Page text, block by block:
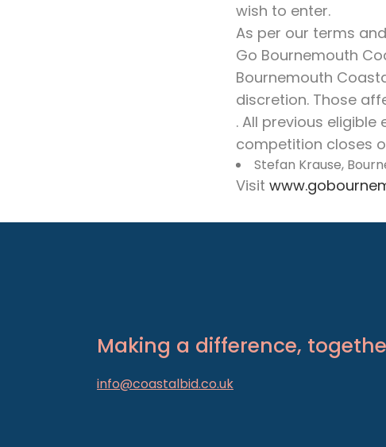
wish to enter.
As per our terms
Go Bournemouth
Bournemouth
discretion. Those
. All previous
competition closes
Stefan Krause,
Visit
Making a difference,
info@coastalbid.co.uk